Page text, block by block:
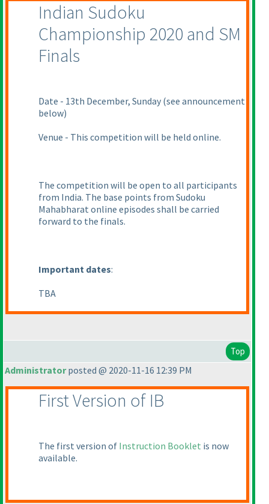
Indian Sudoku
Championship 2020 and SM
Finals
Date - 13th December, Sunday (see announcement
below)
Venue - This competition will be held online.
The competition will be open to all participants
from India. The base points from Sudoku
Mahabharat online episodes shall be carried
forward to the finals.
Important dates:
TBA
Top
Administratorposted @ 2020-11-16 12:39 PM
First Version of IB
The first version of Instruction Booklet is now
available.